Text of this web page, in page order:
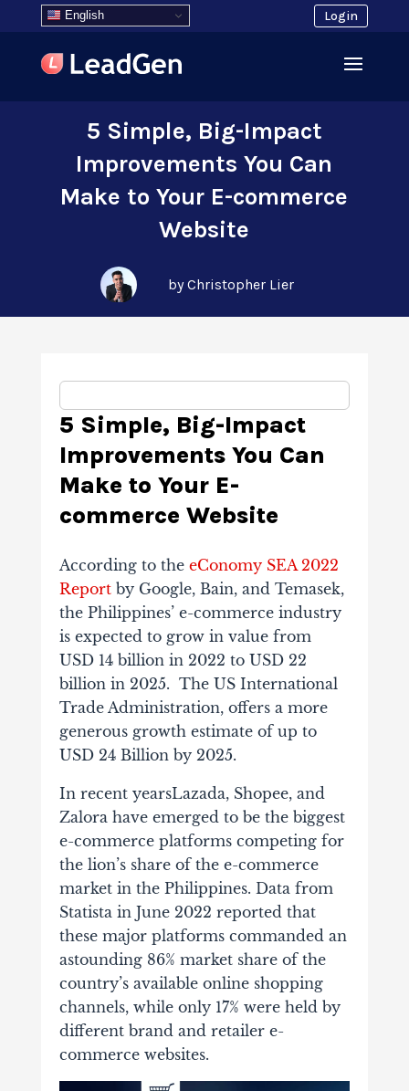
English Login
5 Simple, Big-Impact
Improvements You Can
Make to Your E-commerce
Website
by Christopher Lier
5 Simple, Big-Impact
Improvements You Can
Make to Your E-
commerce Website
According to theeConomy SEA 2022
Report by Google, Bain, and Temasek,
the Philippines’ e-commerce industry
is expected to grow in value from
USD 14 billion in 2022 to USD 22
billion in 2025. The US International
Trade Administration, offers a more
generous growth estimate of up to
USD 24 Billion by 2025.
In recent yearsLazada, Shopee, and
Zalora have emerged to be the biggest
e-commerce platforms competing for
the lion’s share of the e-commerce
market in the Philippines. Data from
Statista in June 2022 reported that
these major platforms commanded an
astounding 86% market share of the
country’s available online shopping
channels, while only 17% were held by
different brand and retailer e-
commerce websites.